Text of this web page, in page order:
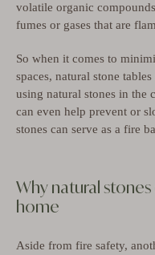
volatile organic
fumes or gases that are
So when it comes to
spaces, natural stone
using natural stones in the
can even help prevent or
stones can serve as a fire
Why natural
home
Aside from fire safety,